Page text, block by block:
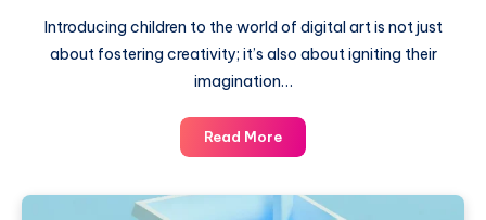
Introducing children to the world of digital art is not just
about fostering creativity; it’s also about igniting their
imagination…
Read MoreBringing
art
to